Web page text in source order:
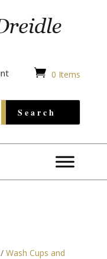
 0 Items
Wash Cups and